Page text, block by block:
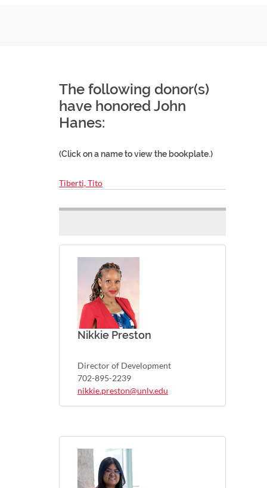
The following donor(s)
have honored John
Hanes:
(Click on a name to view the bookplate.)
Tiberti, Tito
Nikkie Preston
Director of Development
702-895-2239
nikkie.preston@unlv.edu